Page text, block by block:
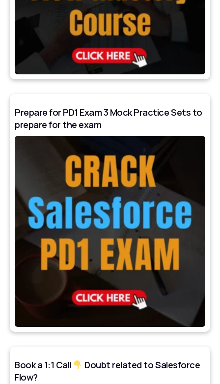
Prepare for PD1 Exam 3 Mock Practice Sets to
prepare for the exam
Book a 1:1 Call
Doubt related to Salesforce
Flow?